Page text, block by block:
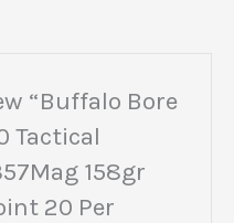
“Buffalo Bore
Tactical
158gr
20 Per